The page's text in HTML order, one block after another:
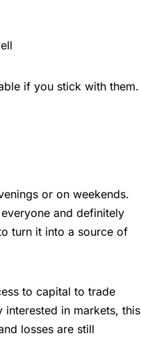
if you stick with them.
or on weekends.
and definitely
turn it into a source of
to capital to trade
in markets, this
losses are still